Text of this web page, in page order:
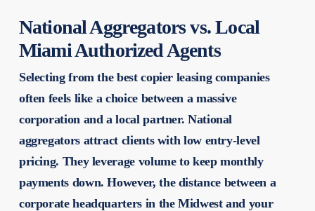
National Aggregators vs. Local
Miami Authorized Agents
Selecting from the best copier leasing companies
often feels like a choice between a massive
corporation and a local partner. National
aggregators attract clients with low entry-level
pricing. They leverage volume to keep monthly
payments down. However, the distance between a
corporate headquarters in the Midwest and your